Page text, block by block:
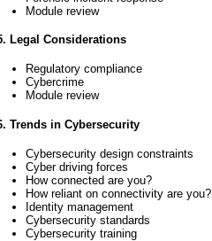
Module review
Legal Considerations
Regulatory compliance
Cybercrime
Module review
Trends in Cybersecurity
Cybersecurity design constraints
Cyber driving forces
How connected are you?
How reliant on connectivity are you?
Identity management
Cybersecurity standards
Cybersecurity training